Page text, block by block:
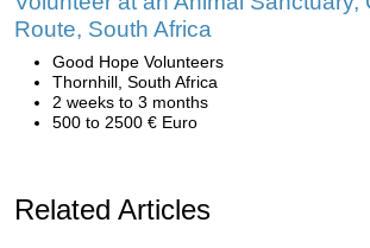
Route, South Africa
Good Hope Volunteers
Thornhill, South Africa
2 weeks to 3 months
500 to 2500 € Euro
Related Articles